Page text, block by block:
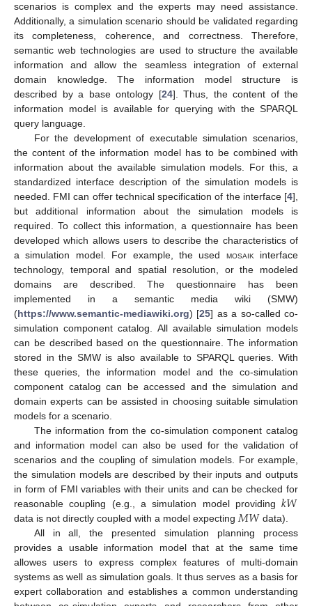
scenarios is complex and the experts may need assistance.
Additionally, a simulation scenario should be validated regarding
its completeness, coherence, and correctness. Therefore,
semantic web technologies are used to structure the available
information and allow the seamless integration of external
domain knowledge. The information model structure is
described by a base ontology [24]. Thus, the content of the
information model is available for querying with the SPARQL
query language.
For the development of executable simulation scenarios,
the content of the information model has to be combined with
information about the available simulation models. For this, a
standardized interface description of the simulation models is
needed. FMI can offer technical specification of the interface [4],
but additional information about the simulation models is
required. To collect this information, a questionnaire has been
developed which allows users to describe the characteristics of
a simulation model. For example, the used mosaikinterface
technology, temporal and spatial resolution, or the modeled
domains are described. The questionnaire has been
implemented in a semantic media wiki (SMW)
(https://www.semantic-mediawiki.org) [25] as a so-called co-
simulation component catalog. All available simulation models
can be described based on the questionnaire. The information
stored in the SMW is also available to SPARQL queries. With
these queries, the information model and the co-simulation
component catalog can be accessed and the simulation and
domain experts can be assisted in choosing suitable simulation
models for a scenario.
The information from the co-simulation component catalog
and information model can also be used for the validation of
scenarios and the coupling of simulation models. For example,
the simulation models are described by their inputs and outputs
in form of FMI variables with their units and can be checked for
reasonable coupling (e.g., a simulation model providing𝑘𝑊
data is not directly coupled with a model expecting𝑀𝑊data).
All in all, the presented simulation planning process
provides a usable information model that at the same time
allowes users to express complex features of multi-domain
systems as well as simulation goals. It thus serves as a basis for
expert collaboration and establishes a common understanding